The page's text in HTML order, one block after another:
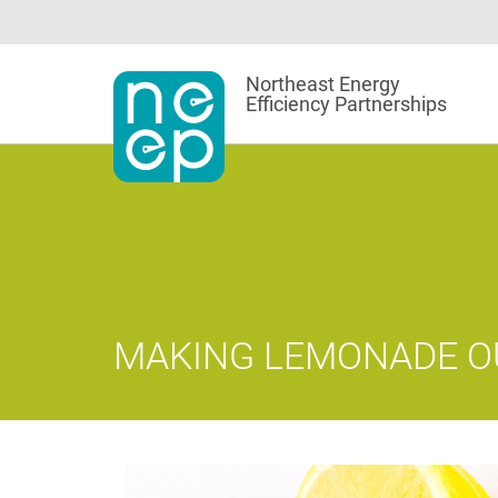
to
Northeast Energy
Efficiency Partnerships
MAKING LEMONADE